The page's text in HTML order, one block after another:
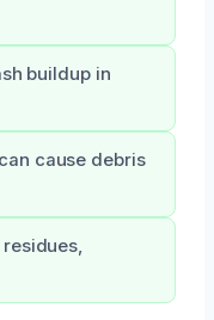
buildup in
cause debris